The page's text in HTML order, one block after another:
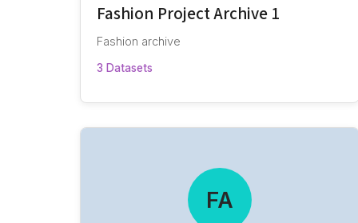
Fashion Project Archive 1
Fashion archive
3 Datasets
FA